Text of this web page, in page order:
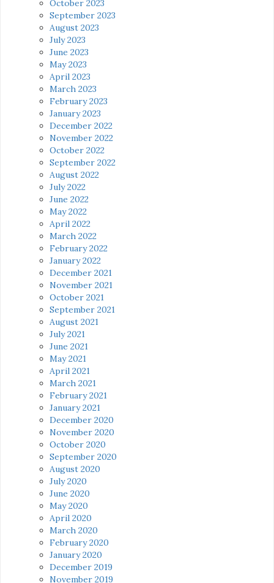
October 2023
September 2023
August 2023
July 2023
June 2023
May 2023
April 2023
March 2023
February 2023
January 2023
December 2022
November 2022
October 2022
September 2022
August 2022
July 2022
June 2022
May 2022
April 2022
March 2022
February 2022
January 2022
December 2021
November 2021
October 2021
September 2021
August 2021
July 2021
June 2021
May 2021
April 2021
March 2021
February 2021
January 2021
December 2020
November 2020
October 2020
September 2020
August 2020
July 2020
June 2020
May 2020
April 2020
March 2020
February 2020
January 2020
December 2019
November 2019